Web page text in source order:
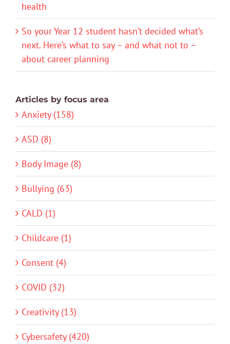
health
So your Year 12 student hasn’t decided what’s
next. Here’s what to say – and what not to –
about career planning
Articles by focus area
Anxiety (158)
ASD (8)
Body Image (8)
Bullying (63)
CALD (1)
Childcare (1)
Consent (4)
COVID (32)
Creativity (13)
Cybersafety (420)